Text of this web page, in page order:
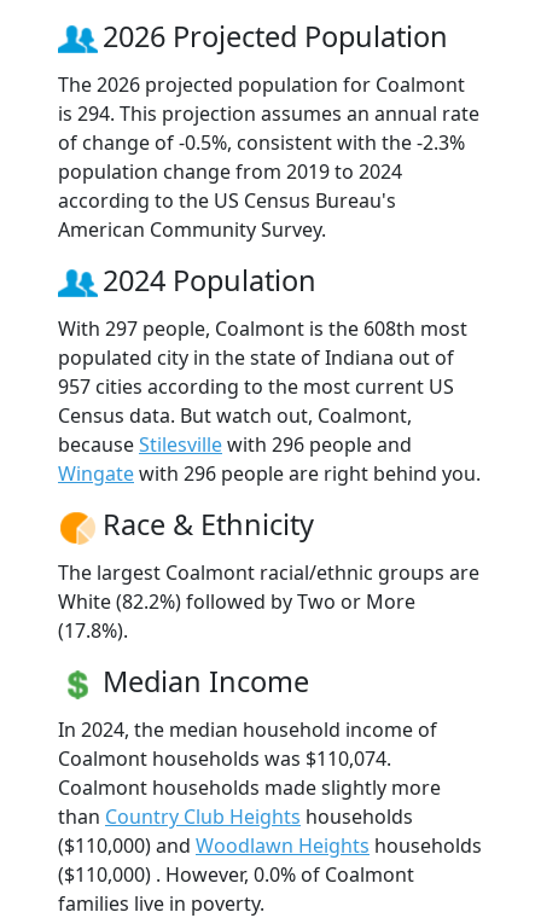
2026 Projected Population
The 2026 projected population for Coalmont
is 294. This projection assumes an annual rate
of change of -0.5%, consistent with the -2.3%
population change from 2019 to 2024
according to the US Census Bureau's
American Community Survey.
2024 Population
With 297 people, Coalmont is the 608th most
populated city in the state of Indiana out of
957 cities according to the most current US
Census data. But watch out, Coalmont,
becauseStilesvillewith 296 people and
Wingatewith 296 people are right behind you.
Race & Ethnicity
The largest Coalmont racial/ethnic groups are
White (82.2%) followed by Two or More
(17.8%).
Median Income
In 2024, the median household income of
Coalmont households was $110,074.
Coalmont households made slightly more
than Country Club Heights households
($110,000) and Woodlawn Heights households
($110,000) . However, 0.0% of Coalmont
families live in poverty.